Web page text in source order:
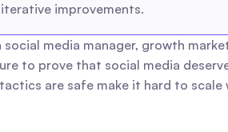
improvements.
media manager, growth
to prove that social media
are safe make it hard to